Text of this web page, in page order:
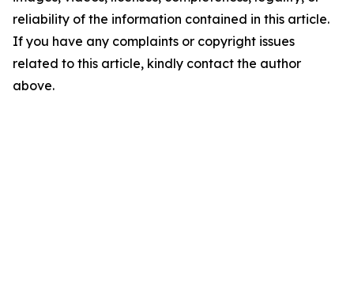
reliability of the information contained in this article.
If you have any complaints or copyright issues
related to this article, kindly contact the author
above.